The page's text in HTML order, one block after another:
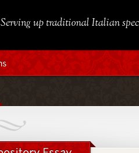
Serving up traditional Italian